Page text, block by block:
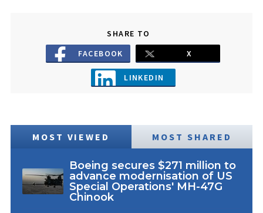
SHARE TO
FACEBOOK
X
LINKEDIN
MOST VIEWED MOST SHARED
Boeing secures $271 million to
advance modernisation of US
Special Operations' MH-47G
Chinook